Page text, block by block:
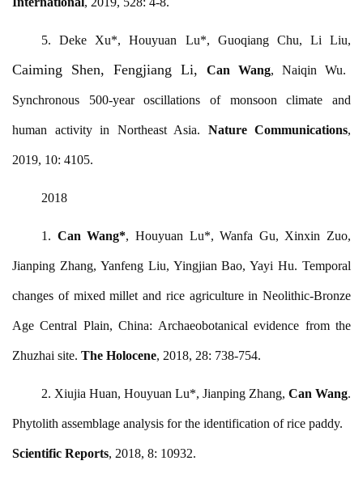
5. Deke Xu*, Houyuan Lu*, Guoqiang Chu, Li Liu,
Caiming Shen, Fengjiang Li, Can Wang, Naiqin Wu.
Synchronous 500-year oscillations of monsoon climate and
human activity in Northeast Asia. Nature Communications,
2019, 10: 4105.
2018
1. Can Wang*, Houyuan Lu*, Wanfa Gu, Xinxin Zuo,
Jianping Zhang, Yanfeng Liu, Yingjian Bao, Yayi Hu. Temporal
changes of mixed millet and rice agriculture in Neolithic-Bronze
Age Central Plain, China: Archaeobotanical evidence from the
Zhuzhai site. The Holocene, 2018, 28: 738-754.
2. Xiujia Huan, Houyuan Lu*, Jianping Zhang, Can Wang.
Phytolith assemblage analysis for the identification of rice paddy.
Scientific Reports, 2018, 8: 10932.